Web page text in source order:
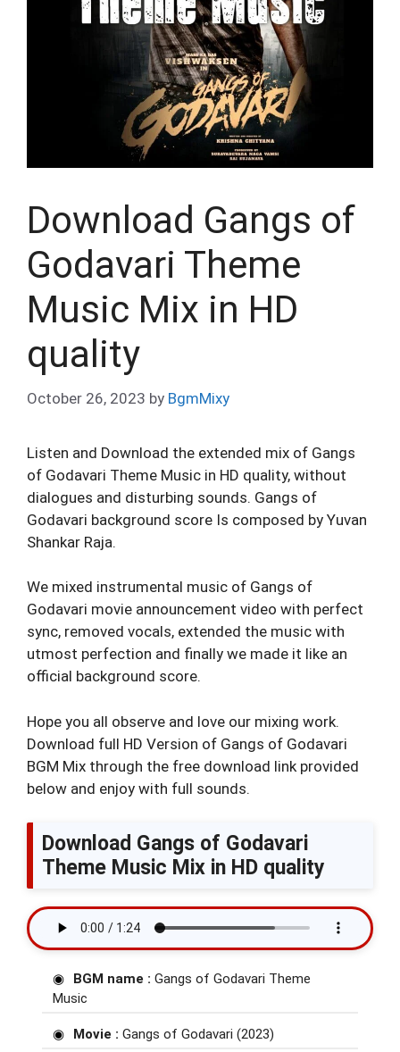
Download Gangs of
Godavari Theme
Music Mix in HD
quality
October 26, 2023 by BgmMixy
Listen and Download the extended mix of Gangs
of Godavari Theme Music in HD quality, without
dialogues and disturbing sounds. Gangs of
Godavari background score Is composed by Yuvan
Shankar Raja.
We mixed instrumental music of Gangs of
Godavari movie announcement video with perfect
sync, removed vocals, extended the music with
utmost perfection and finally we made it like an
official background score.
Hope you all observe and love our mixing work.
Download full HD Version of Gangs of Godavari
BGM Mix through the free download link provided
below and enjoy with full sounds.
Download Gangs of Godavari
Theme Music Mix in HD quality
BGM name : Gangs of Godavari Theme
Music
Movie : Gangs of Godavari (2023)